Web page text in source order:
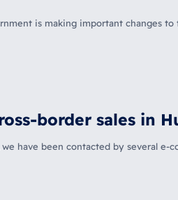
is making important changes
border sales in
have been contacted by several e-